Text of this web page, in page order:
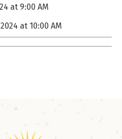
at 9:00 AM
at 10:00 AM